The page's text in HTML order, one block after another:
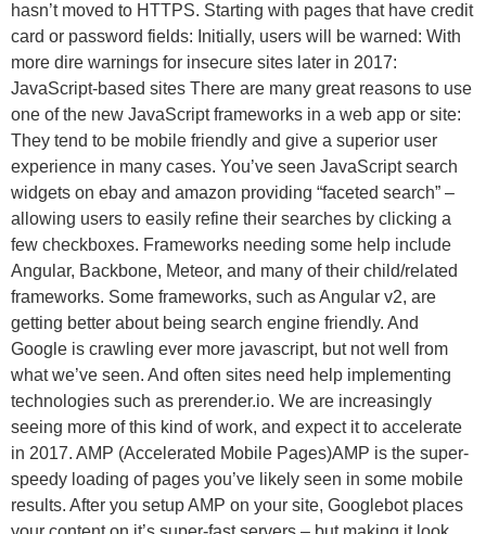
hasn’t moved to HTTPS. Starting with pages that have credit
card or password fields: Initially, users will be warned: With
more dire warnings for insecure sites later in 2017:
JavaScript-based sites There are many great reasons to use
one of the new JavaScript frameworks in a web app or site:
They tend to be mobile friendly and give a superior user
experience in many cases. You’ve seen JavaScript search
widgets on ebay and amazon providing “faceted search” –
allowing users to easily refine their searches by clicking a
few checkboxes. Frameworks needing some help include
Angular, Backbone, Meteor, and many of their child/related
frameworks. Some frameworks, such as Angular v2, are
getting better about being search engine friendly. And
Google is crawling ever more javascript, but not well from
what we’ve seen. And often sites need help implementing
technologies such as prerender.io. We are increasingly
seeing more of this kind of work, and expect it to accelerate
in 2017. AMP (Accelerated Mobile Pages)AMP is the super-
speedy loading of pages you’ve likely seen in some mobile
results. After you setup AMP on your site, Googlebot places